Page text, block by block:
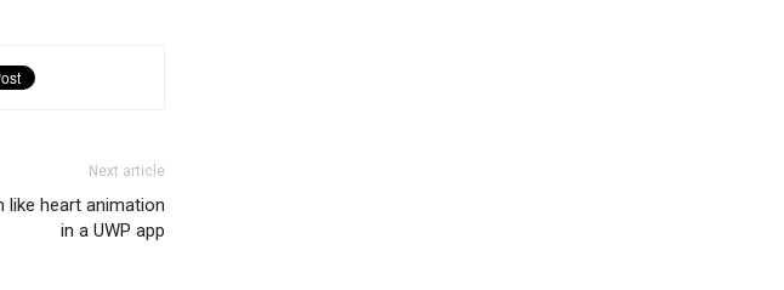
Next article
like heart animation
in a UWP app